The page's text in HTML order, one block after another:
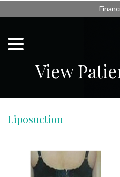
to
View
Liposuction